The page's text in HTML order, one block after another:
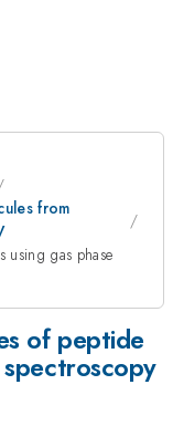
from
using gas phase
of peptide
spectroscopy